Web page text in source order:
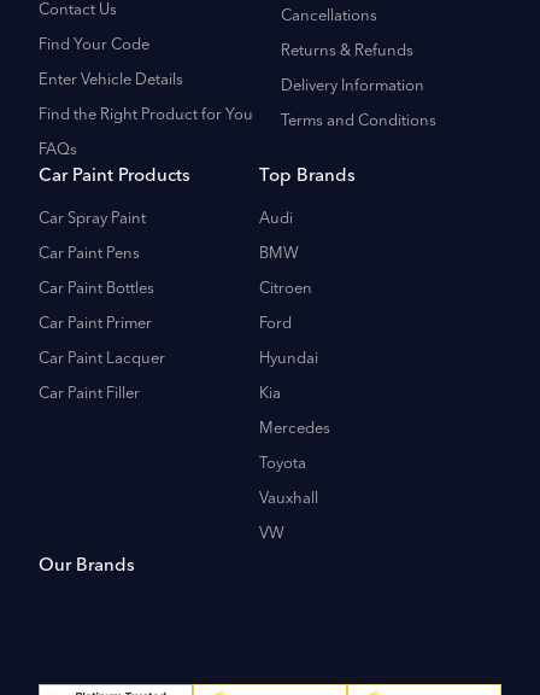
Contact Us
Find Your Code
Enter Vehicle Details
Find the Right Product for You
FAQs
Cancellations
Returns & Refunds
Delivery Information
Terms and Conditions
Car Paint Products
Car Spray Paint
Car Paint Pens
Car Paint Bottles
Car Paint Primer
Car Paint Lacquer
Car Paint Filler
Top Brands
Audi
BMW
Citroen
Ford
Hyundai
Kia
Mercedes
Toyota
Vauxhall
VW
Our Brands